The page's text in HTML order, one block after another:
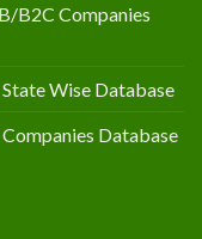
B2C Companies
Wise Database
Database